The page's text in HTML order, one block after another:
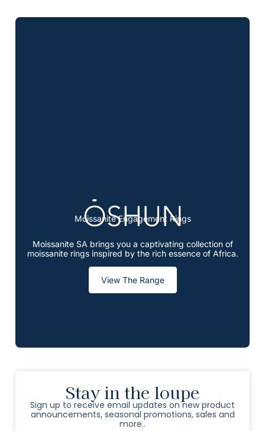
Moissanite Engagement Rings
Moissanite SA brings you a captivating collection of
moissanite rings inspired by the rich essence of Africa.
View The Range
Stay in the loupe
Sign up to receive email updates on new product
announcements, seasonal promotions, sales and
more..